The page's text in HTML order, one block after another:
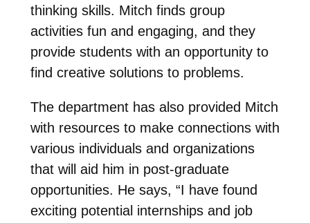
thinking skills. Mitch finds group
activities fun and engaging, and they
provide students with an opportunity to
find creative solutions to problems.
The department has also provided Mitch
with resources to make connections with
various individuals and organizations
that will aid him in post-graduate
opportunities. He says, “I have found
exciting potential internships and job